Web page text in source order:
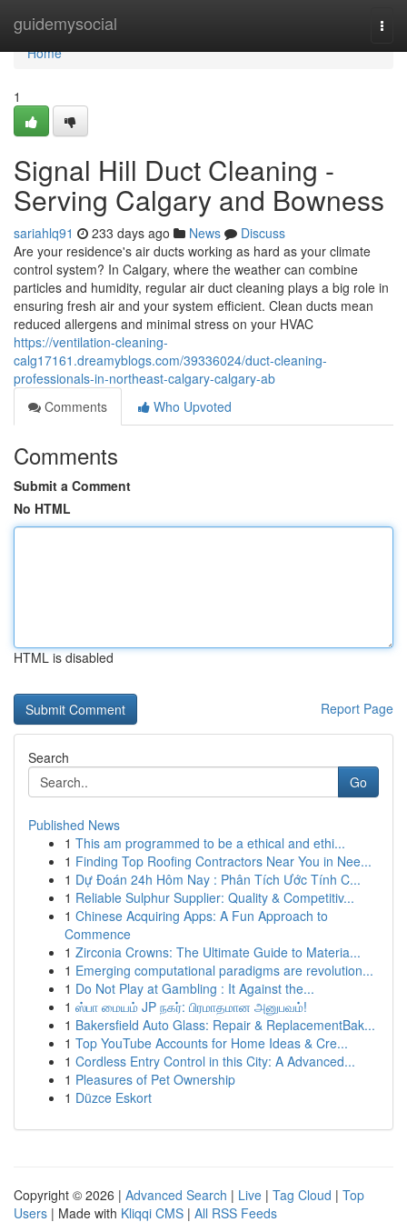
guidemysocial
Home
Home
1
Signal Hill Duct Cleaning -
Serving Calgary and Bowness
sariahlq91 233 days ago News
Discuss
Are your residence's air ducts working as hard as your climate
control system? In Calgary, where the weather can combine
particles and humidity, regular air duct cleaning plays a big role in
ensuring fresh air and your system efficient. Clean ducts mean
reduced allergens and minimal stress on your HVAC
https://ventilation-cleaning-
calg17161.dreamyblogs.com/39336024/duct-cleaning-
professionals-in-northeast-calgary-calgary-ab
Comments
Who Upvoted
Comments
Submit a Comment
No HTML
HTML is disabled
Report Page
Search
Go
Published News
1 This am programmed to be a ethical and ethi...
1 Finding Top Roofing Contractors Near You in Nee...
1 Dự Đoán 24h Hôm Nay : Phân Tích Ước Tính C...
1 Reliable Sulphur Supplier: Quality & Competitiv...
1 Chinese Acquiring Apps: A Fun Approach to
Commence
1 Zirconia Crowns: The Ultimate Guide to Materia...
1 Emerging computational paradigms are revolution...
1 Do Not Play at Gambling : It Against the...
1 ஸ்பா மையம் JP நகர்: பிரமாதமான அனுபவம்!
1 Bakersfield Auto Glass: Repair & ReplacementBak...
1 Top YouTube Accounts for Home Ideas & Cre...
1 Cordless Entry Control in this City: A Advanced...
1 Pleasures of Pet Ownership
1 Düzce Eskort
Copyright © 2026 | Advanced Search | Live | Tag Cloud | Top
Users | Made with Kliqqi CMS | All RSS Feeds